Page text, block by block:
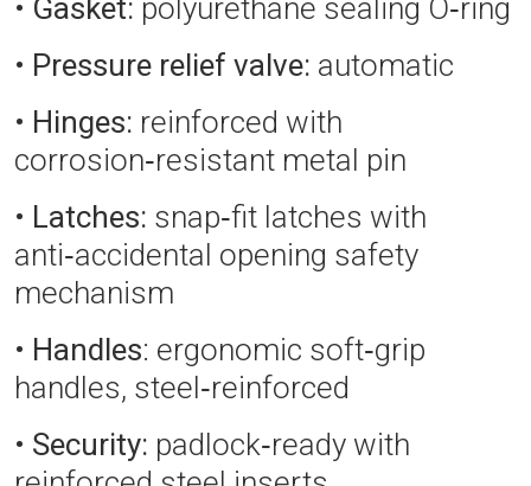
• Gasket: polyurethane sealing O‑ring
• Pressure relief valve: automatic
• Hinges: reinforced with
corrosion‑resistant metal pin
• Latches: snap‑fit latches with
anti‑accidental opening safety
mechanism
• Handles: ergonomic soft‑grip
handles, steel‑reinforced
• Security: padlock‑ready with